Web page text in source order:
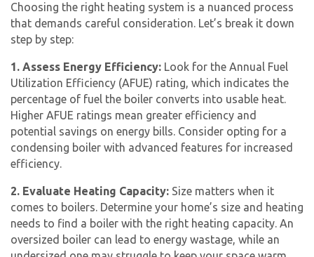
Choosing the right heating system is a nuanced process
that demands careful consideration. Let’s break it down
step by step:
1. Assess Energy Efficiency: Look for the Annual Fuel
Utilization Efficiency (AFUE) rating, which indicates the
percentage of fuel the boiler converts into usable heat.
Higher AFUE ratings mean greater efficiency and
potential savings on energy bills. Consider opting for a
condensing boiler with advanced features for increased
efficiency.
2. Evaluate Heating Capacity: Size matters when it
comes to boilers. Determine your home’s size and heating
needs to find a boiler with the right heating capacity. An
oversized boiler can lead to energy wastage, while an